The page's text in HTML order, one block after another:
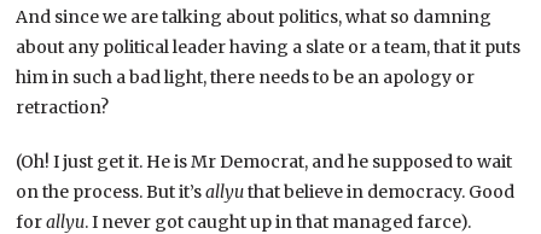
And since we are talking about politics, what so damning
about any political leader having a slate or a team, that it puts
him in such a bad light, there needs to be an apology or
retraction?
(Oh! I just get it. He is Mr Democrat, and he supposed to wait
on the process. But it’sallyuthat believe in democracy. Good
forallyu. I never got caught up in that managed farce).